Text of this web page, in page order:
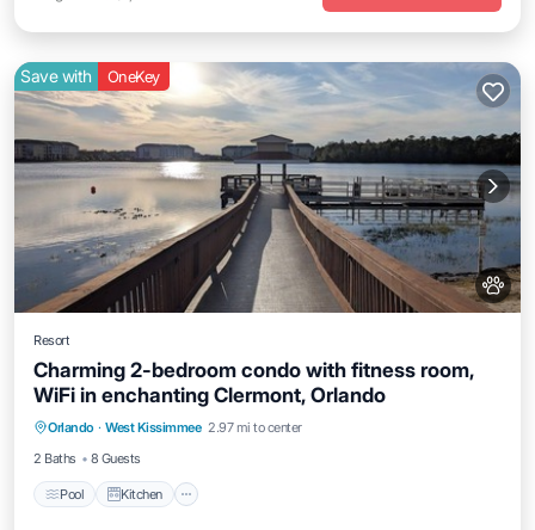
Save with OneKey
Resort
Charming 2-bedroom condo with fitness room,
WiFi in enchanting Clermont, Orlando
Orlando · West Kissimmee 2.97 mi to center
2 Baths
8 Guests
Pool Kitchen
Pool Kitchen
Air Conditioner
Internet